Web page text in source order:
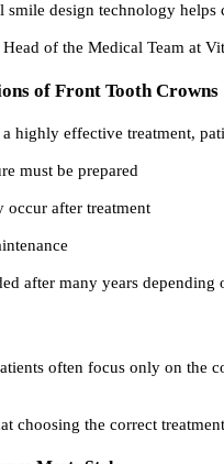
design technology helps
of the Medical Team at
of Front Tooth Crowns
highly effective treatment,
must be prepared
occur after treatment
after many years
often focus only on the
choosing the correct